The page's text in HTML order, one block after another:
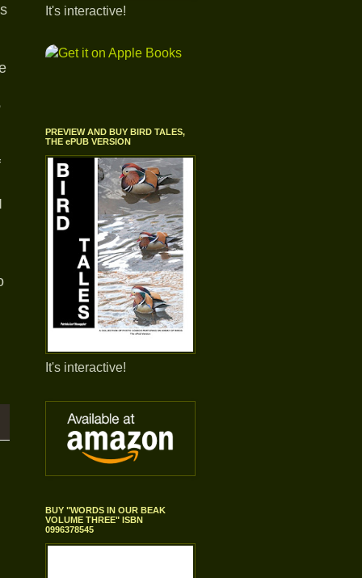
It's interactive!
PREVIEW AND BUY BIRD TALES,
THE ePUB VERSION
It's interactive!
BUY "WORDS IN OUR BEAK
VOLUME THREE" ISBN
0996378545